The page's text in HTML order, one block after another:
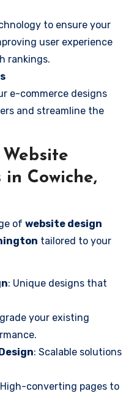
to ensure your
user experience
rankings.
e-commerce designs
and streamline the
in Cowiche,
of website design
tailored to your
: Unique designs that
your existing
: Scalable solutions
converting pages to